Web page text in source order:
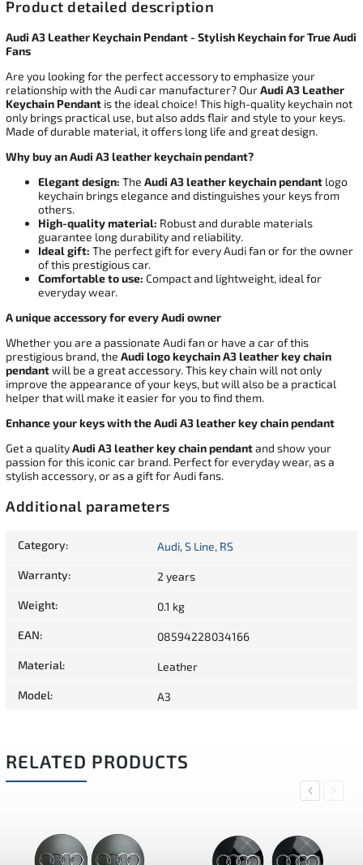
Product detailed description
Audi A3 Leather Keychain Pendant - Stylish Keychain for True Audi
Fans
Are you looking for the perfect accessory to emphasize your
relationship with the Audi car manufacturer? OurAudi A3 Leather
Keychain Pendant is the ideal choice! This high-quality keychain not
only brings practical use, but also adds flair and style to your keys.
Made of durable material, it offers long life and great design.
Why buy an Audi A3 leather keychain pendant?
Elegant design: The Audi A3 leather keychain pendant logo
keychain brings elegance and distinguishes your keys from
others.
High-quality material: Robust and durable materials
guarantee long durability and reliability.
Ideal gift: The perfect gift for every Audi fan or for the owner
of this prestigious car.
Comfortable to use: Compact and lightweight, ideal for
everyday wear.
A unique accessory for every Audi owner
Whether you are a passionate Audi fan or have a car of this
prestigious brand, the Audi logo keychain A3 leather key chain
pendantwill be a great accessory. This key chain will not only
improve the appearance of your keys, but will also be a practical
helper that will make it easier for you to find them.
Enhance your keys with the Audi A3 leather key chain pendant
Get a qualityAudi A3 leather key chain pendantand show your
passion for this iconic car brand. Perfect for everyday wear, as a
stylish accessory, or as a gift for Audi fans.
Additional parameters
Category: Audi, S Line, RS
Warranty: 2 years
Weight: 0.1 kg
EAN: 08594228034166
Material: Leather
Model: A3
RELATED PRODUCTS
PreviousNext